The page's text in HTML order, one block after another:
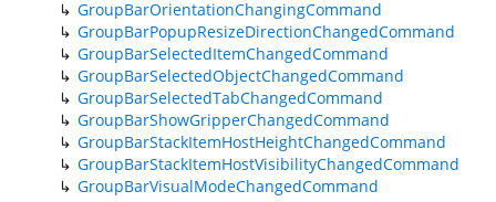
GroupBarOrientationChangingCommand
GroupBarPopupResizeDirectionChangedCommand
GroupBarSelectedItemChangedCommand
GroupBarSelectedObjectChangedCommand
GroupBarSelectedTabChangedCommand
GroupBarShowGripperChangedCommand
GroupBarStackItemHostHeightChangedCommand
GroupBarStackItemHostVisibilityChangedCommand
GroupBarVisualModeChangedCommand